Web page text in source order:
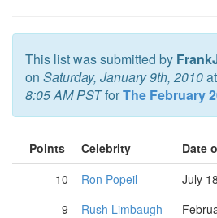
This list was submitted by
on Saturday, January 9th, 2010at
8:05 AM PSTforThe February
Points Celebrity Date
10
Ron Popeil July
9
Rush Limbaugh